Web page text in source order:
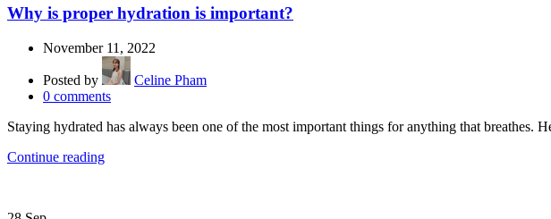
Why is proper hydration is important?
November 11, 2022
Posted by
Celine Pham
0 comments
Staying hydrated has always been one of the most important things for anything that breathes.
Continue reading